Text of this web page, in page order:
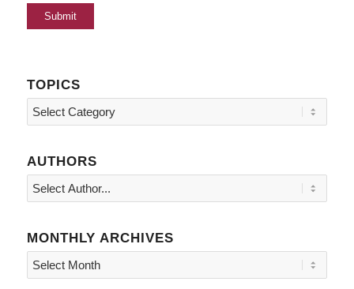
TOPICS
Topics
AUTHORS
MONTHLY ARCHIVES